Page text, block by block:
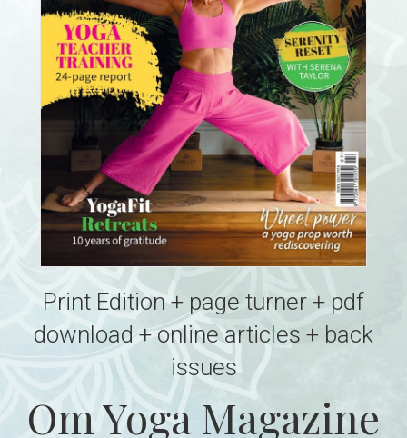
Print Edition + page turner + pdf
download + online articles + back
issues
Om Yoga Magazine